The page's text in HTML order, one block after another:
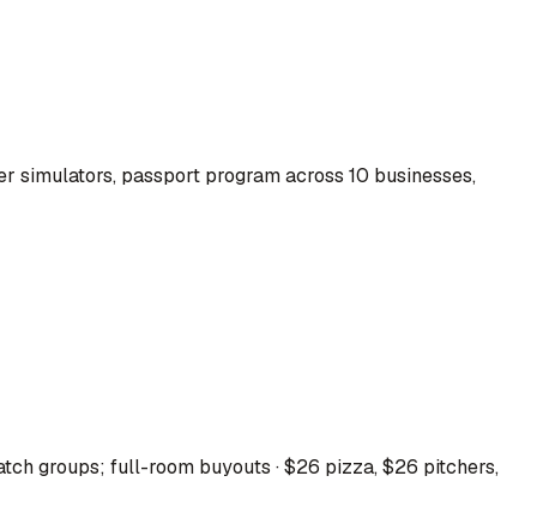
simulators, passport program across 10 businesses,
groups; full-room buyouts · $26 pizza, $26 pitchers,